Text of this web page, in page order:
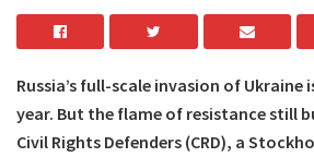
Russia’s full-scale invasion of
year. But the flame of resistance still
Civil Rights Defenders (CRD), a